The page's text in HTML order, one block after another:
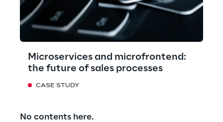
Microservices and microfrontend:
the future of sales processes
CASE STUDY
No contents here.